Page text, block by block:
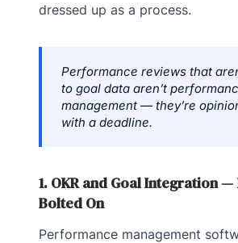
dressed up as a process.
Performance reviews that
to goal data aren’t
management — they’re
with a deadline.
1. OKR and Goal Integration
Bolted On
Performance management